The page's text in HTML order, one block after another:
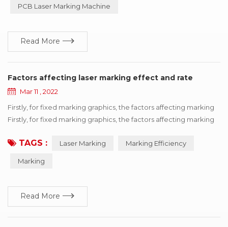
industry, can process metal products such as i...
PCB Laser Marking Machine
Read More
Factors affecting laser marking effect and rate
Mar 11 , 2022
Firstly, for fixed marking graphics, the factors affecting marking
Firstly, for fixed marking graphics, the factors affecting marking
materials. Therefore, it can be concluded that the filling type,
affect the marking efficiency. Measures to improve...
TAGS : Laser Marking Marking Efficiency
Marking
Read More